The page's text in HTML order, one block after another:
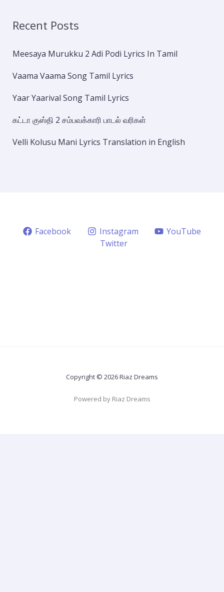
Recent Posts
Meesaya Murukku 2 Adi Podi Lyrics In Tamil
Vaama Vaama Song Tamil Lyrics
Yaar Yaarival Song Tamil Lyrics
கட்டா குஸ்தி 2 சம்பவக்காரி பாடல் வரிகள்
Velli Kolusu Mani Lyrics Translation in English
Facebook Instagram
YouTube
Twitter
Copyright © 2026 Riaz Dreams
Powered by Riaz Dreams